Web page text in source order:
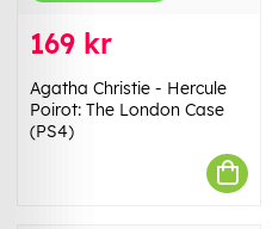
169 kr
Agatha Christie - Hercule
Poirot: The London Case
(PS4)